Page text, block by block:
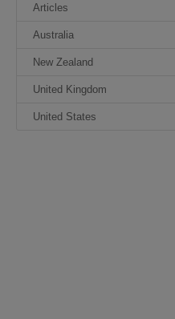
Articles
Australia
New Zealand
United Kingdom
United States